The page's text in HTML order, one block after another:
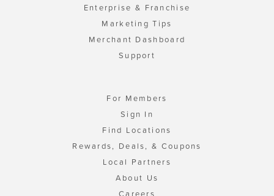
Enterprise & Franchise
Marketing Tips
Merchant Dashboard
Support
For Members
Sign In
Find Locations
Rewards, Deals, & Coupons
Local Partners
About Us